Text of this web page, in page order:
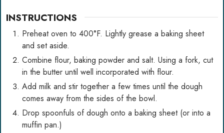
INSTRUCTIONS
Preheat oven to 400°F. Lightly grease a baking sheet
and set aside.
Combine flour, baking powder and salt. Using a fork, cut
in the butter until well incorporated with flour.
Add milk and stir together a few times until the dough
comes away from the sides of the bowl.
Drop spoonfuls of dough onto a baking sheet (or into a
muffin pan.)